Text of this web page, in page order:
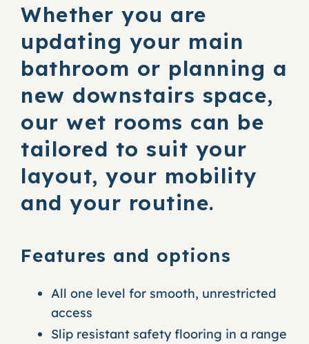
Whether you are
updating your main
bathroom or planning a
new downstairs space,
our wet rooms can be
tailored to suit your
layout, your mobility
and your routine.
Features and options
All one level for smooth, unrestricted
access
Slip resistant safety flooring in a range